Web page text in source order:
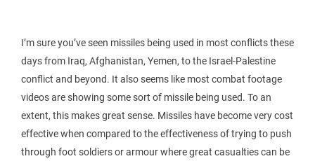
I’m sure you’ve seen missiles being used in most conflicts these
days from Iraq, Afghanistan, Yemen, to the Israel-Palestine
conflict and beyond. It also seems like most combat footage
videos are showing some sort of missile being used. To an
extent, this makes great sense. Missiles have become very cost
effective when compared to the effectiveness of trying to push
through foot soldiers or armour where great casualties can be